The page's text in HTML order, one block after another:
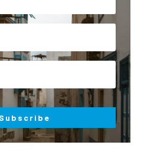
Subscribe